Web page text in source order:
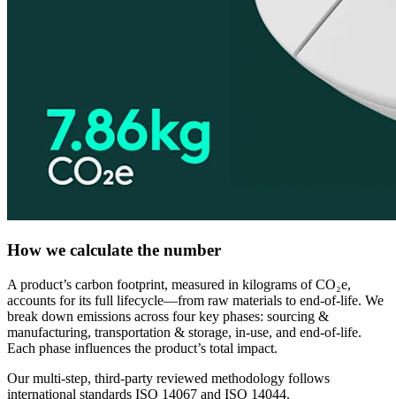
How we calculate the number
A product’s carbon footprint, measured in kilograms of CO₂e,
accounts for its full lifecycle—from raw materials to end-of-life. We
break down emissions across four key phases: sourcing &
manufacturing, transportation & storage, in-use, and end-of-life.
Each phase influences the product’s total impact.
Our multi-step, third-party reviewed methodology follows
international standards ISO 14067 and ISO 14044.